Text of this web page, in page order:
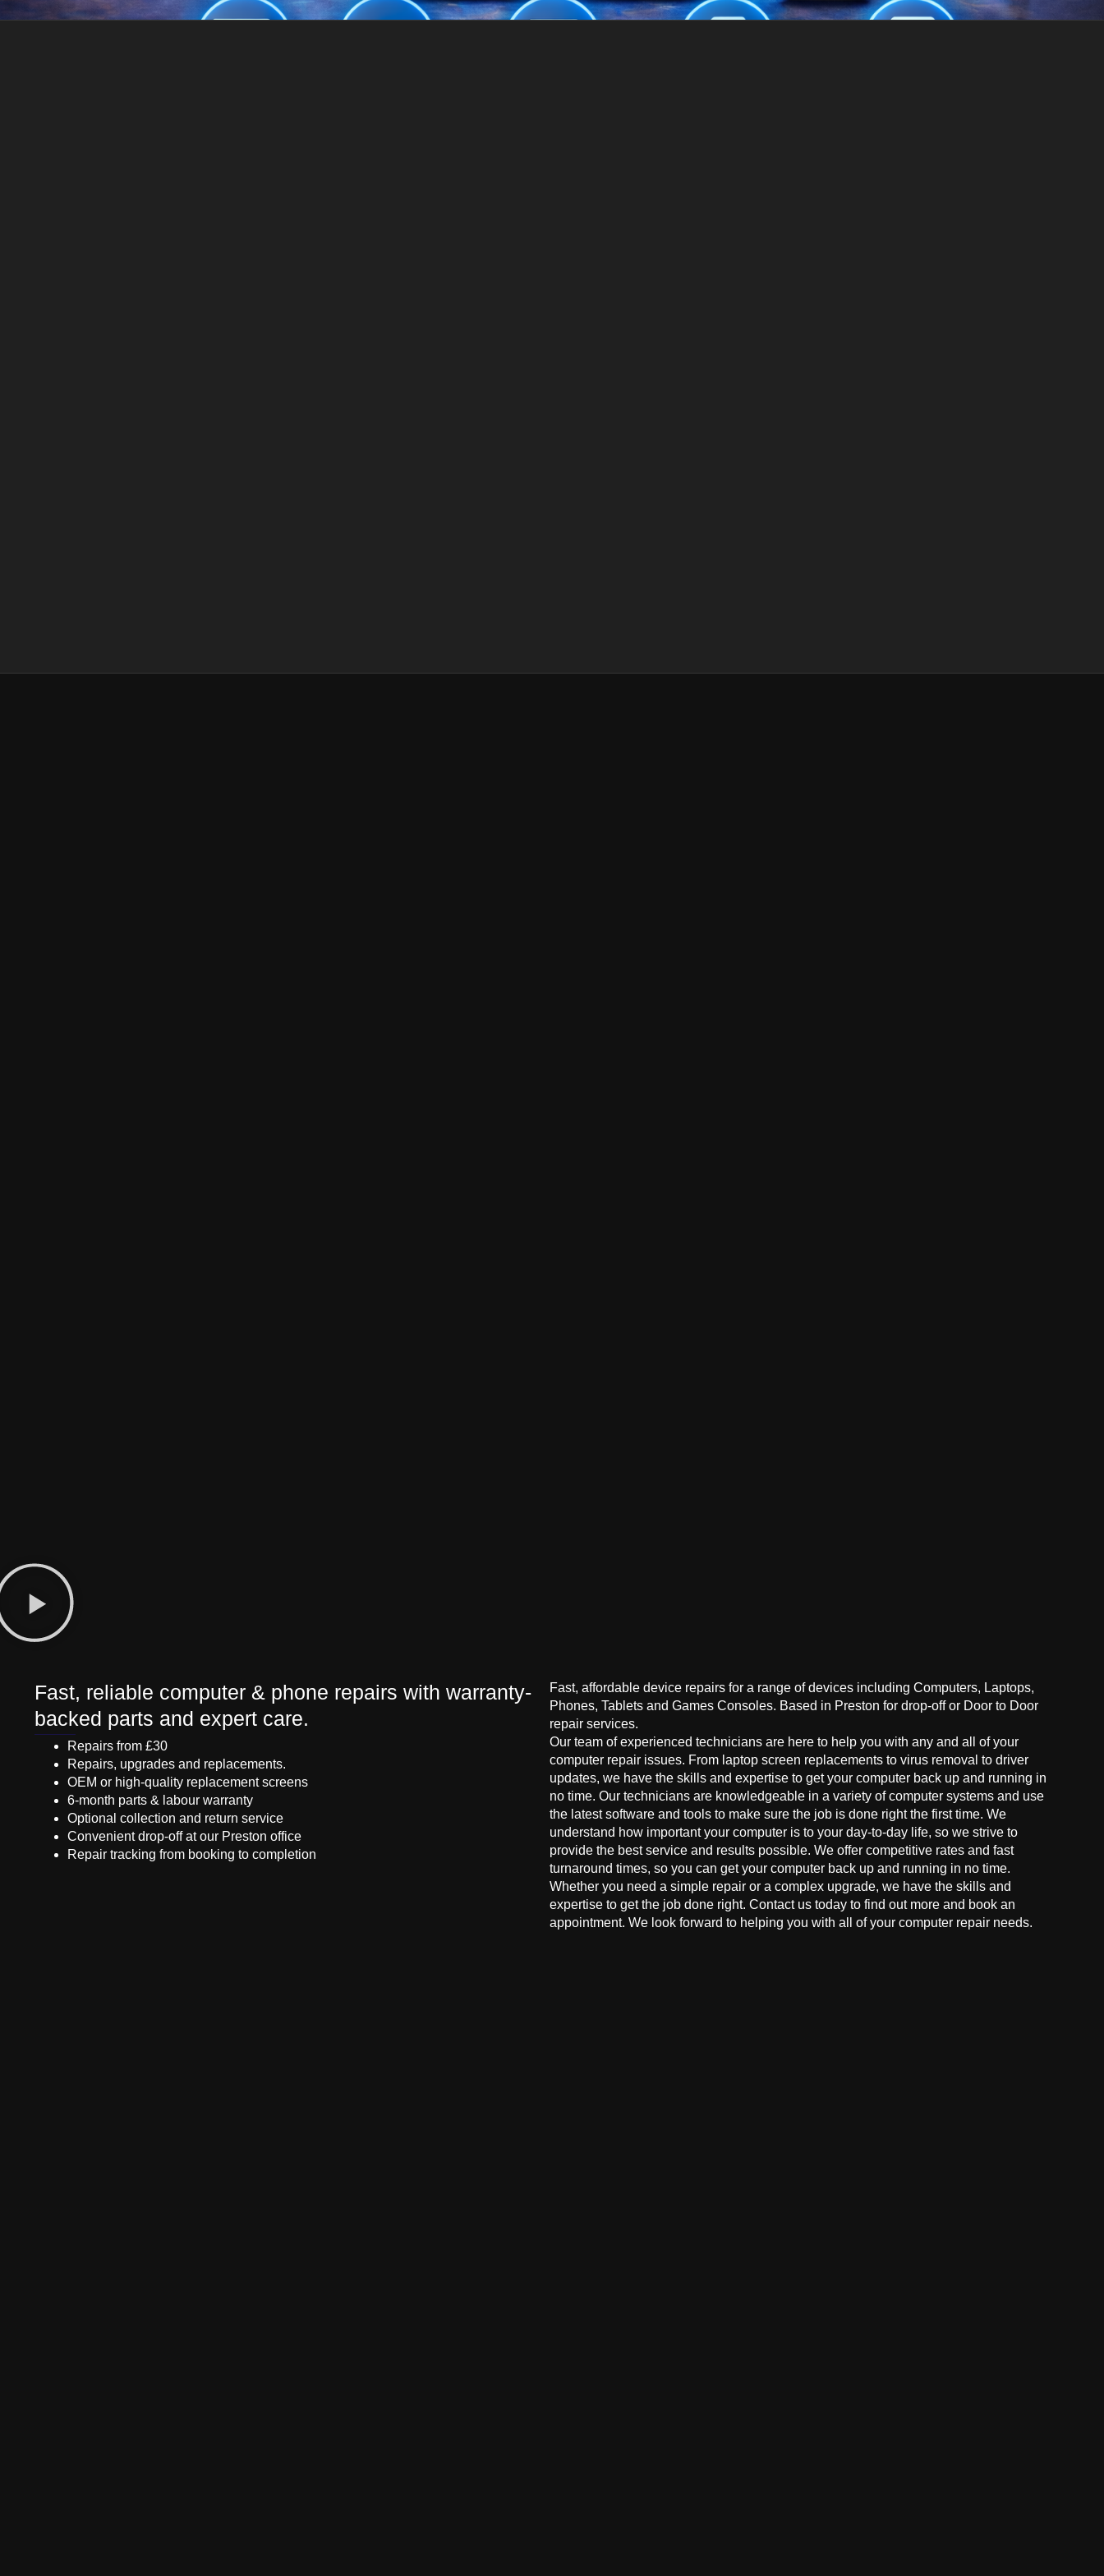
Fast, reliable computer & phone repairs with warranty-
backed parts and expert care.
Repairs from £30
Repairs, upgrades and replacements.
OEM or high-quality replacement screens
6-month parts & labour warranty
Optional collection and return service
Convenient drop-off at our Preston office
Repair tracking from booking to completion
Fast, affordable device repairs for a range of devices including Computers, Laptops,
Phones, Tablets and Games Consoles. Based in Preston for drop-off or Door to Door
repair services.
Our team of experienced technicians are here to help you with any and all of your
computer repair issues. From laptop screen replacements to virus removal to driver
updates, we have the skills and expertise to get your computer back up and running in
no time. Our technicians are knowledgeable in a variety of computer systems and use
the latest software and tools to make sure the job is done right the first time. We
understand how important your computer is to your day-to-day life, so we strive to
provide the best service and results possible. We offer competitive rates and fast
turnaround times, so you can get your computer back up and running in no time.
Whether you need a simple repair or a complex upgrade, we have the skills and
expertise to get the job done right. Contact us today to find out more and book an
appointment. We look forward to helping you with all of your computer repair needs.